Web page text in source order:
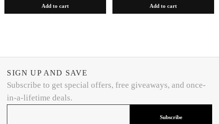
Add to cart Add to cart
SIGN UP AND SAVE
Subscribe to get special offers, free giveaways, and once-
in-a-lifetime deals.
Subscribe